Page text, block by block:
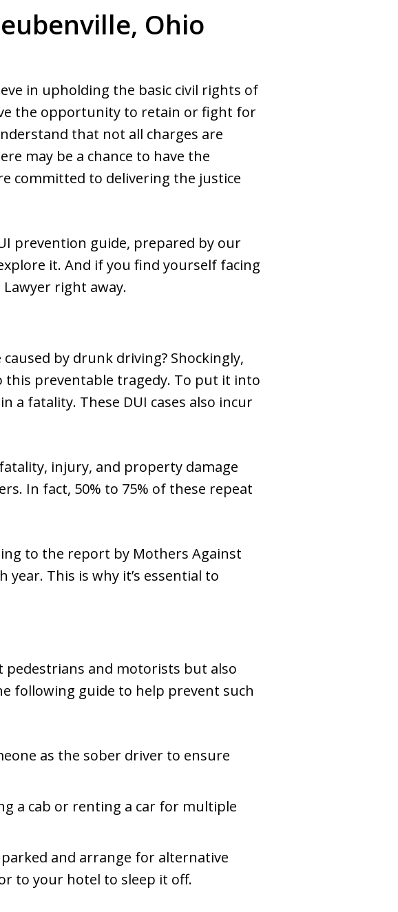
Ohio
in upholding the basic civil rights of
the opportunity to retain or fight for
that not all charges are
may be a chance to have the
committed to delivering the justice
prevention guide, prepared by our
it. And if you find yourself facing
Lawyer right away.
by drunk driving? Shockingly,
this preventable tragedy. To put it into
a fatality. These DUI cases also incur
injury, and property damage
In fact, 50% to 75% of these repeat
to the report by Mothers Against
This is why it’s essential to
pedestrians and motorists but also
following guide to help prevent such
as the sober driver to ensure
a cab or renting a car for multiple
and arrange for alternative
to your hotel to sleep it off.